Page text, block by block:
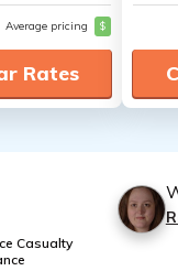
Average pricing $
Rates
Casualty